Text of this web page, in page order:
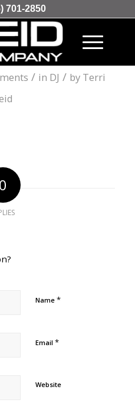
701-2850
W Polsce
/ in DJ / by Terri
0
Name *
Email *
Website